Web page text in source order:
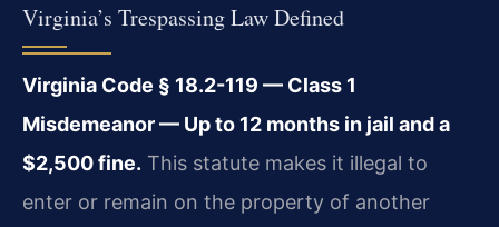
Virginia’s Trespassing Law Defined
Virginia Code § 18.2-119 — Class 1
Misdemeanor — Up to 12 months in jail and a
$2,500 fine. This statute makes it illegal to
enter or remain on the property of another